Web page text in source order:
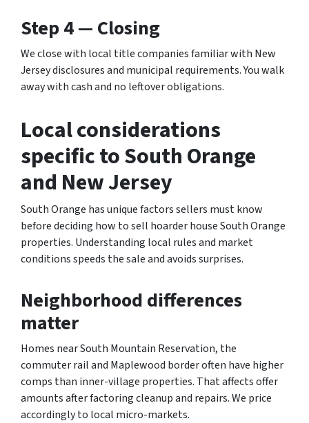
Step 4 — Closing
We close with local title companies familiar with New
Jersey disclosures and municipal requirements. You walk
away with cash and no leftover obligations.
Local considerations
specific to South Orange
and New Jersey
South Orange has unique factors sellers must know
before deciding how to sell hoarder house South Orange
properties. Understanding local rules and market
conditions speeds the sale and avoids surprises.
Neighborhood differences
matter
Homes near South Mountain Reservation, the
commuter rail and Maplewood border often have higher
comps than inner-village properties. That affects offer
amounts after factoring cleanup and repairs. We price
accordingly to local micro-markets.